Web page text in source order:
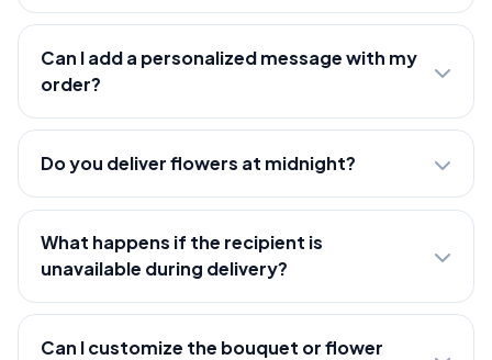
Can I add a personalized message with my
order?
Do you deliver flowers at midnight?
What happens if the recipient is
unavailable during delivery?
Can I customize the bouquet or flower